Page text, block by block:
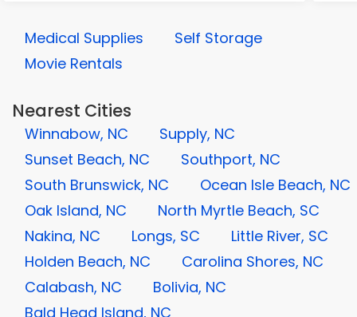
Medical Supplies
Self Storage
Movie Rentals
Nearest Cities
Winnabow, NC
Supply, NC
Sunset Beach, NC
Southport, NC
South Brunswick, NC
Ocean Isle Beach, NC
Oak Island, NC
North Myrtle Beach, SC
Nakina, NC
Longs, SC
Little River, SC
Holden Beach, NC
Carolina Shores, NC
Calabash, NC
Bolivia, NC
Bald Head Island, NC